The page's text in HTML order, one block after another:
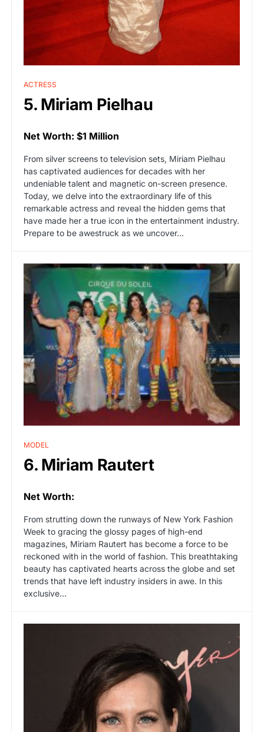
ACTRESS
5. Miriam Pielhau
Net Worth: $1 Million
From silver screens to television sets, Miriam Pielhau
has captivated audiences for decades with her
undeniable talent and magnetic on-screen presence.
Today, we delve into the extraordinary life of this
remarkable actress and reveal the hidden gems that
have made her a true icon in the entertainment industry.
Prepare to be awestruck as we uncover…
MODEL
6. Miriam Rautert
Net Worth:
From strutting down the runways of New York Fashion
Week to gracing the glossy pages of high-end
magazines, Miriam Rautert has become a force to be
reckoned with in the world of fashion. This breathtaking
beauty has captivated hearts across the globe and set
trends that have left industry insiders in awe. In this
exclusive…